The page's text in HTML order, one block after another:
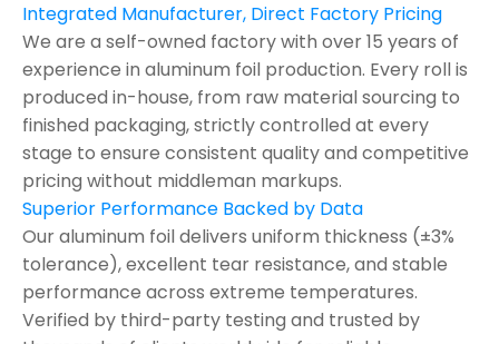
Integrated Manufacturer, Direct Factory Pricing
We are a self-owned factory with over 15 years of
experience in aluminum foil production. Every roll is
produced in-house, from raw material sourcing to
finished packaging, strictly controlled at every
stage to ensure consistent quality and competitive
pricing without middleman markups.
Superior Performance Backed by Data
Our aluminum foil delivers uniform thickness (±3%
tolerance), excellent tear resistance, and stable
performance across extreme temperatures.
Verified by third-party testing and trusted by